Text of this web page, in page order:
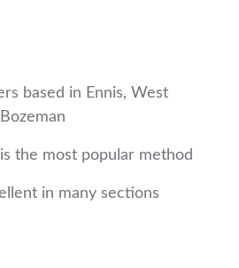
based in Ennis, West
the most popular method
in many sections